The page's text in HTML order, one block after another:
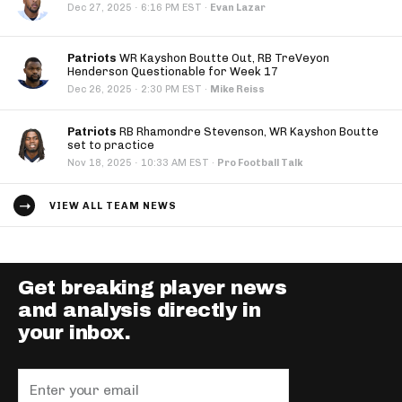
Dec 27, 2025 · 6:16 PM EST · Evan Lazar
Patriots WR Kayshon Boutte Out, RB TreVeyon
Henderson Questionable for Week 17
Dec 26, 2025 · 2:30 PM EST · Mike Reiss
Patriots RB Rhamondre Stevenson, WR Kayshon Boutte
set to practice
Nov 18, 2025 · 10:33 AM EST · Pro Football Talk
VIEW ALL TEAM NEWS
Get breaking player news
and analysis directly in
your inbox.